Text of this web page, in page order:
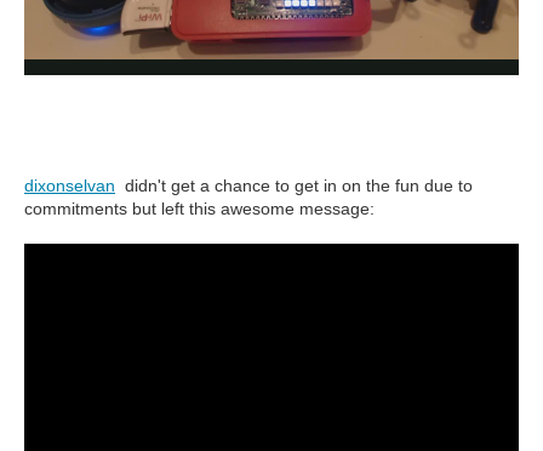
dixonselvan didn't get a chance to get in on the fun due to
commitments but left this awesome message: